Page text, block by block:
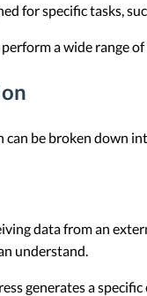
for specific tasks,
a wide range
be broken down
data from an
understand.
generates a